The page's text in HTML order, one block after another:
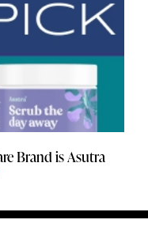
Brand is Asutra